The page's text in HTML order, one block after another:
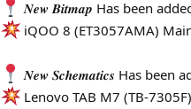
𝑵𝒆𝒘 𝑩𝒊𝒕𝒎𝒂𝒑 Has been
iQOO 8 (ET3057AMA)
𝑵𝒆𝒘 𝑺𝒄𝒉𝒆𝒎𝒂𝒕𝒊𝒄𝒔 Has been
Lenovo TAB M7 (TB-7305F)